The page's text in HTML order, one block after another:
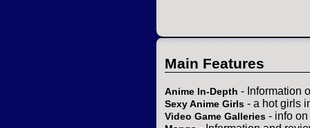
Main Features
Anime In-Depth - Information
Sexy Anime Girls - a hot girls
Video Game Galleries - info